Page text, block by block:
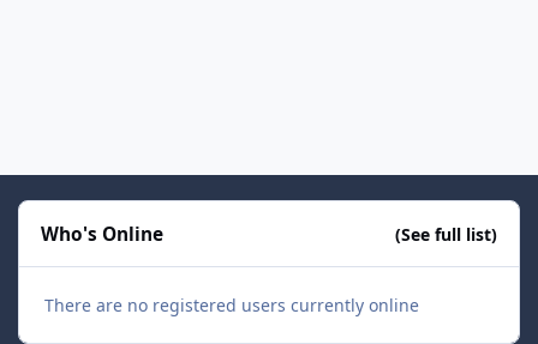
Who's Online (See full list)
There are no registered users currently online